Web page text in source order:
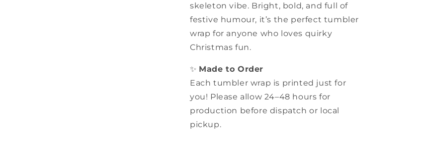
skeleton vibe. Bright, bold, and full of
festive humour, it’s the perfect tumbler
wrap for anyone who loves quirky
Christmas fun.
✨ Made to Order
Each tumbler wrap is printed just for
you! Please allow 24–48 hours for
production before dispatch or local
pickup.